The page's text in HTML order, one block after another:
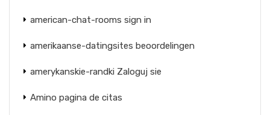
american-chat-rooms sign in
amerikaanse-datingsites beoordelingen
amerykanskie-randki Zaloguj sie
Amino pagina de citas